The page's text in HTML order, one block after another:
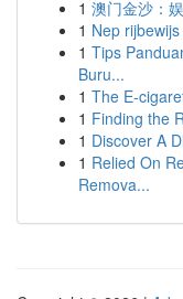
1 澳门金沙：
1 Nep
1 Tips
Buru...
1 The E-
1 Finding the
1 Discover A
1 Relied On
Remova...